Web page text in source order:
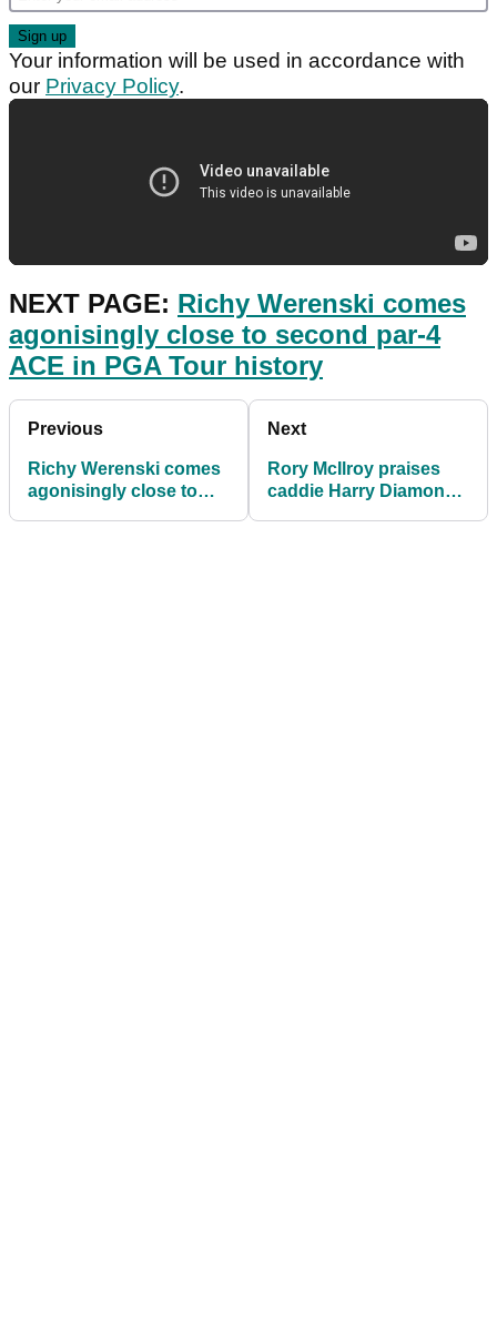
Your information will be used in accordance with
our Privacy Policy.
NEXT PAGE: Richy Werenski comes
agonisingly close to second par-4
ACE in PGA Tour history
Previous
Richy Werenski comes
agonisingly close to
Next
Rory McIlroy praises
caddie Harry Diamond